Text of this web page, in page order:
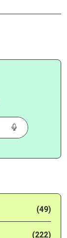
(49)
(222)